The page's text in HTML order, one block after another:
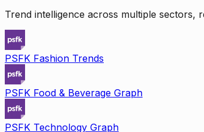
Trend intelligence across multiple
PSFK Fashion Trends
PSFK Food & Beverage Graph
PSFK Technology Graph